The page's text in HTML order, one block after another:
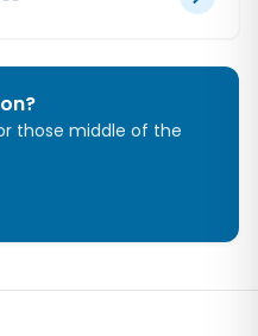
?
those middle of the